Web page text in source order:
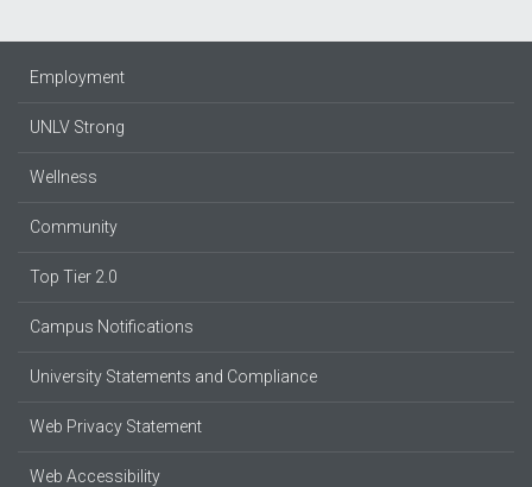
Employment
UNLV Strong
Wellness
Community
Top Tier 2.0
Campus Notifications
University Statements and Compliance
Web Privacy Statement
Web Accessibility